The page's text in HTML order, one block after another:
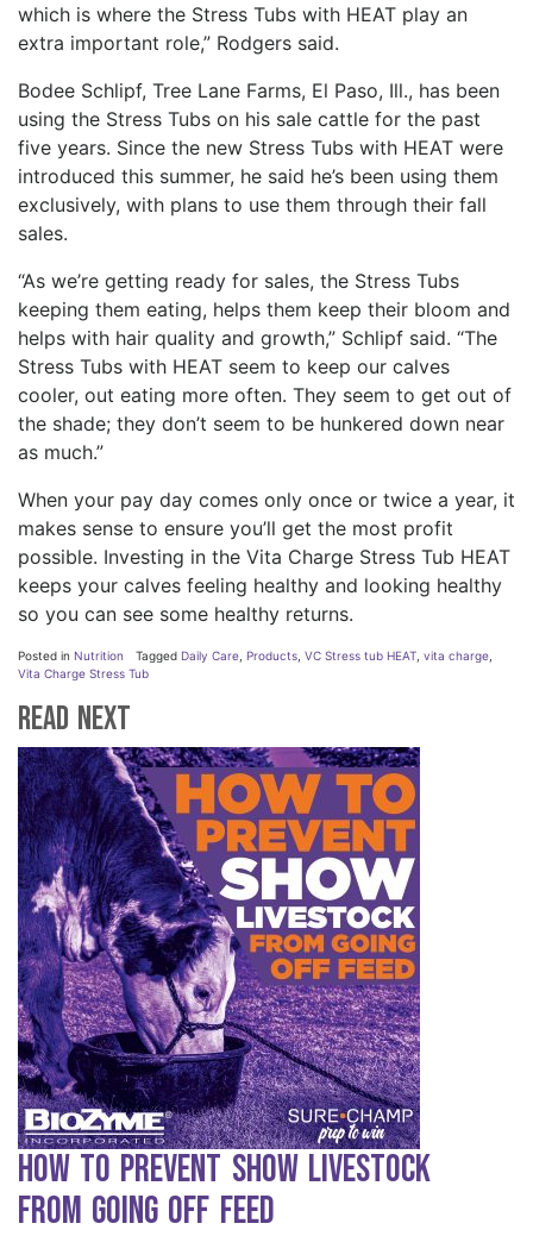
which is where the Stress Tubs with HEAT play an
extra important role,” Rodgers said.
Bodee Schlipf, Tree Lane Farms, El Paso, Ill., has been
using the Stress Tubs on his sale cattle for the past
five years. Since the new Stress Tubs with HEAT were
introduced this summer, he said he’s been using them
exclusively, with plans to use them through their fall
sales.
“As we’re getting ready for sales, the Stress Tubs
keeping them eating, helps them keep their bloom and
helps with hair quality and growth,” Schlipf said. “The
Stress Tubs with HEAT seem to keep our calves
cooler, out eating more often. They seem to get out of
the shade; they don’t seem to be hunkered down near
as much.”
When your pay day comes only once or twice a year, it
makes sense to ensure you’ll get the most profit
possible. Investing in the Vita Charge Stress Tub HEAT
keeps your calves feeling healthy and looking healthy
so you can see some healthy returns.
Posted in Nutrition Tagged Daily Care Products VC Stress tub HEAT vita charge
Vita Charge Stress Tub
Read Next
How to Prevent Show Livestock
from Going Off Feed